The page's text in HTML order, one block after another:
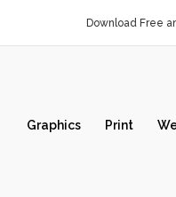
Download Free
Graphics Print